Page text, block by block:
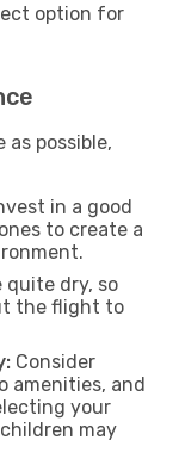
option for
as possible,
in a good
to create a
quite dry, so
the flight to
Consider
amenities, and
your
may